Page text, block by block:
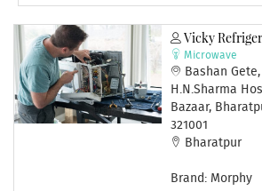
Vicky
Microwave
Bashan
H.N.Sharma
Bazaar,
321001
Bharatpur
Brand: Morphy